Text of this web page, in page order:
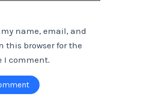
my name, email, and
this browser for the
I comment.